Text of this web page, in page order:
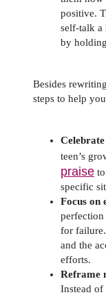
positive.
self-talk a
by
Besides
steps to help
teen’s
praise
specific
Focus on
perfection
for
and the
efforts.
Reframe
Instead